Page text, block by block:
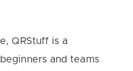
QRStuff is a
and teams